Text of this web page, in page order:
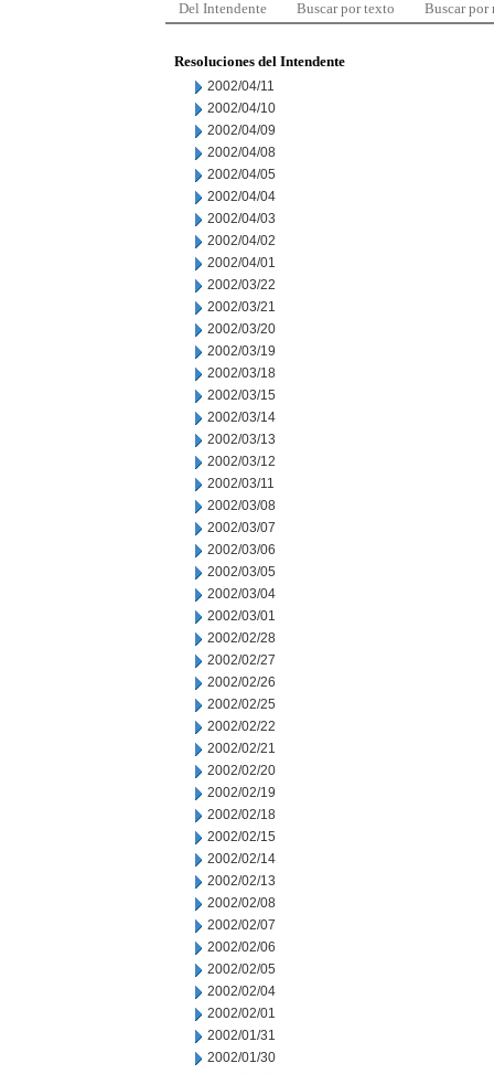
Del Intendente Buscar por texto Buscar por
Resoluciones del Intendente
2002/04/11
2002/04/10
2002/04/09
2002/04/08
2002/04/05
2002/04/04
2002/04/03
2002/04/02
2002/04/01
2002/03/22
2002/03/21
2002/03/20
2002/03/19
2002/03/18
2002/03/15
2002/03/14
2002/03/13
2002/03/12
2002/03/11
2002/03/08
2002/03/07
2002/03/06
2002/03/05
2002/03/04
2002/03/01
2002/02/28
2002/02/27
2002/02/26
2002/02/25
2002/02/22
2002/02/21
2002/02/20
2002/02/19
2002/02/18
2002/02/15
2002/02/14
2002/02/13
2002/02/08
2002/02/07
2002/02/06
2002/02/05
2002/02/04
2002/02/01
2002/01/31
2002/01/30